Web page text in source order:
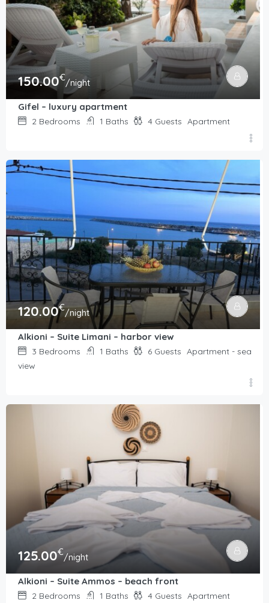
150.00€/night
Gifel – luxury apartment
2 Bedrooms 1 Baths 4 Guests Apartment
120.00€/night
Alkioni – Suite Limani – harbor view
3 Bedrooms 1 Baths 6 Guests Apartment - sea
view
125.00€/night
Alkioni – Suite Ammos – beach front
2 Bedrooms 1 Baths 4 Guests Apartment